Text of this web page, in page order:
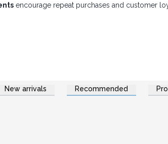
encourage repeat purchases and customer
New arrivals Recommended